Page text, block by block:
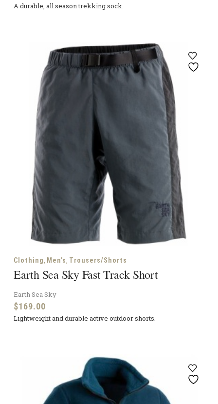
A durable, all season trekking sock.
Clothing, Men's, Trousers/Shorts
Earth Sea Sky Fast Track Short
Earth Sea Sky
$169.00
Lightweight and durable active outdoor shorts.